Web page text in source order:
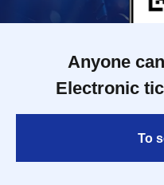
Anyone
Electronic
To